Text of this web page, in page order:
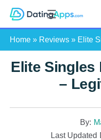
Skip
Home » Reviews » Elite
Elite Singles
–
By:
Last Updated